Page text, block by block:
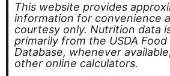
This website provides approximate nutrition
information for convenience
courtesy only. Nutrition data
primarily from the USDA
Database, whenever
other online calculators.